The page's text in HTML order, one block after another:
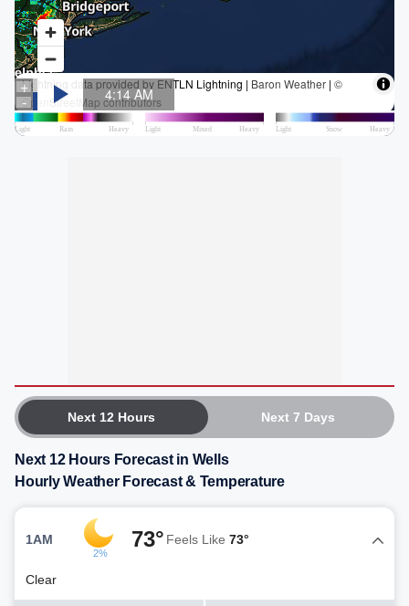
Next 12 Hours Next 7 Days
Next 12 Hours Forecast in Wells
Hourly Weather Forecast & Temperature
1AM
2%
73° Feels Like 73°
Clear